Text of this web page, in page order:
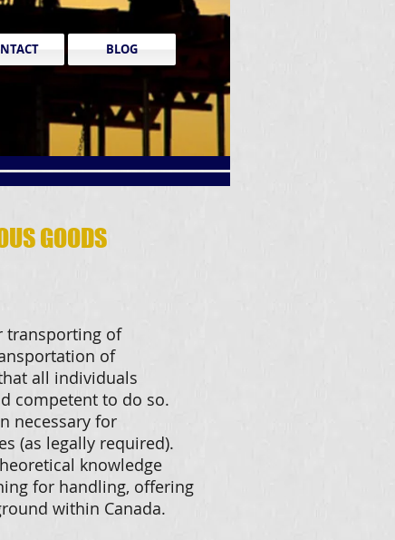
BLOG
GOODS
transporting of
of
all individuals
competent to do so.
necessary for
(as legally required).
knowledge
for handling, offering
within Canada.